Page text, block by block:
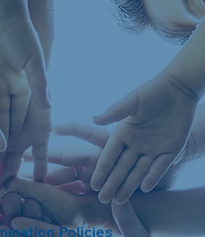
Policies